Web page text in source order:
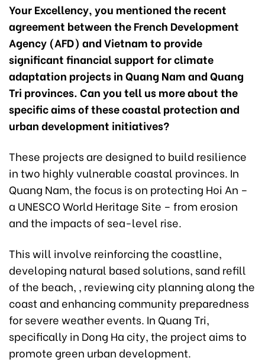
Your Excellency, you mentioned the recent
agreement between the French Development
Agency (AFD) and Vietnam to provide
significant financial support for climate
adaptation projects in Quang Nam and Quang
Tri provinces. Can you tell us more about the
specific aims of these coastal protection and
urban development initiatives?
These projects are designed to build resilience
in two highly vulnerable coastal provinces. In
Quang Nam, the focus is on protecting Hoi An –
a UNESCO World Heritage Site – from erosion
and the impacts of sea-level rise.
This will involve reinforcing the coastline,
developing natural based solutions, sand refill
of the beach, , reviewing city planning along the
coast and enhancing community preparedness
for severe weather events. In Quang Tri,
specifically in Dong Ha city, the project aims to
promote green urban development.